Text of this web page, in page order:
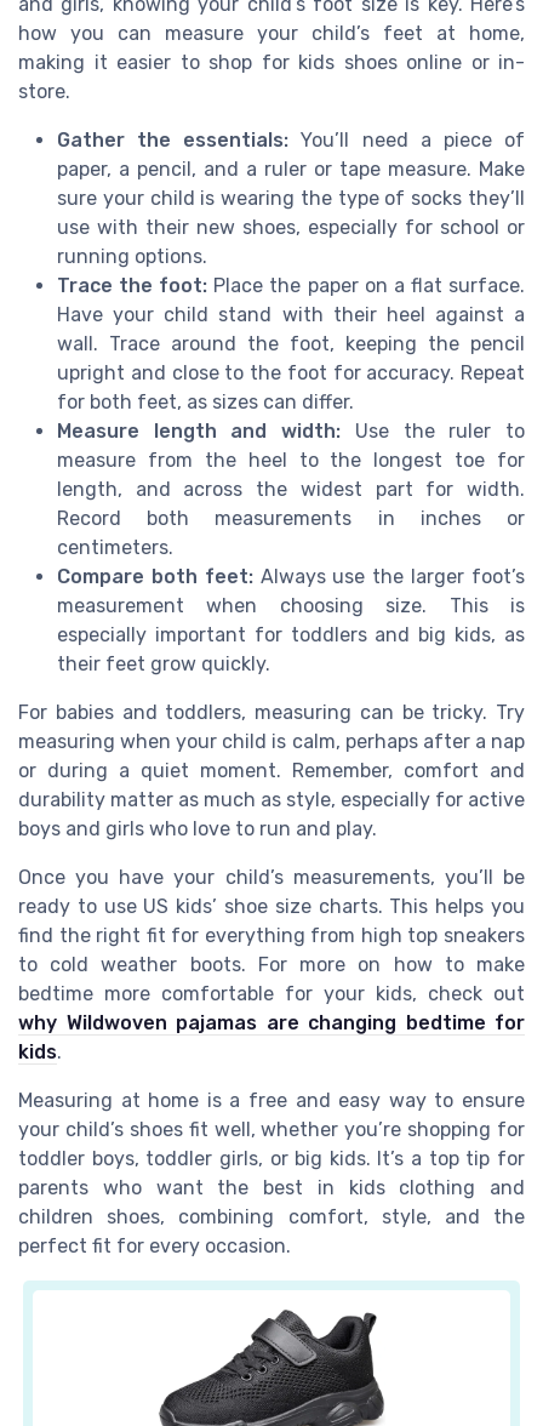
how you can measure your child’s feet at home,
making it easier to shop for kids shoes online or in-
store.
Gather the essentials: You’ll need a piece of
paper, a pencil, and a ruler or tape measure. Make
sure your child is wearing the type of socks they’ll
use with their new shoes, especially for school or
running options.
Trace the foot: Place the paper on a flat surface.
Have your child stand with their heel against a
wall. Trace around the foot, keeping the pencil
upright and close to the foot for accuracy. Repeat
for both feet, as sizes can differ.
Measure length and width: Use the ruler to
measure from the heel to the longest toe for
length, and across the widest part for width.
Record both measurements in inches or
centimeters.
Compare both feet:Always use the larger foot’s
measurement when choosing size. This is
especially important for toddlers and big kids, as
their feet grow quickly.
For babies and toddlers, measuring can be tricky. Try
measuring when your child is calm, perhaps after a nap
or during a quiet moment. Remember, comfort and
durability matter as much as style, especially for active
boys and girls who love to run and play.
Once you have your child’s measurements, you’ll be
ready to use US kids’ shoe size charts. This helps you
find the right fit for everything from high top sneakers
to cold weather boots. For more on how to make
bedtime more comfortable for your kids, check out
why Wildwoven pajamas are changing bedtime for
kids.
Measuring at home is a free and easy way to ensure
your child’s shoes fit well, whether you’re shopping for
toddler boys, toddler girls, or big kids. It’s a top tip for
parents who want the best in kids clothing and
children shoes, combining comfort, style, and the
perfect fit for every occasion.